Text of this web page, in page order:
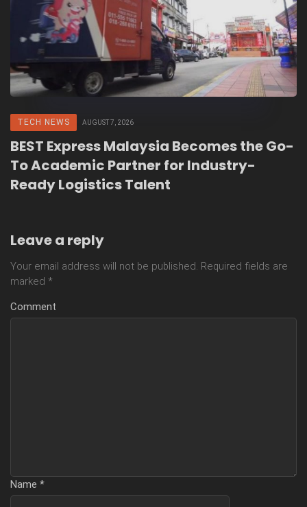
TECH NEWS AUGUST 7, 2026
BEST Express Malaysia Becomes the Go-
To Academic Partner for Industry-
Ready Logistics Talent
Leave a reply
Your email address will not be published. Required fields are
marked *
Comment
Name *